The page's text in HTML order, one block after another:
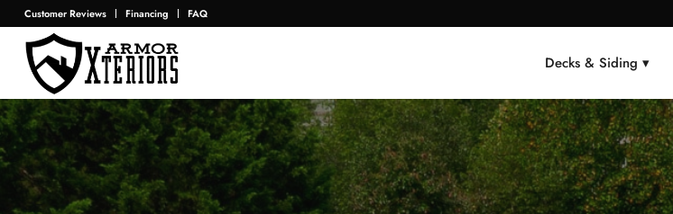
Customer Reviews Financing FAQ
Decks & Siding ▾